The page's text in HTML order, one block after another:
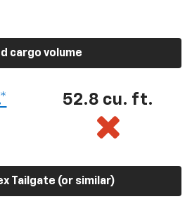
cargo volume
52.8 cu. ft.
Tailgate (or similar)